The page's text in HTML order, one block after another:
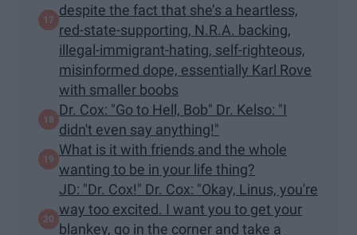
despite the fact that she’s a heartless,
red-state-supporting, N.R.A. backing,
illegal-immigrant-hating, self-righteous,
misinformed dope, essentially Karl Rove
with smaller boobs
Dr. Cox: "Go to Hell, Bob" Dr. Kelso: "I
didn't even say anything!"
What is it with friends and the whole
wanting to be in your life thing?
JD: "Dr. Cox!" Dr. Cox: "Okay, Linus, you're
way too excited. I want you to get your
blankey, go in the corner and take a